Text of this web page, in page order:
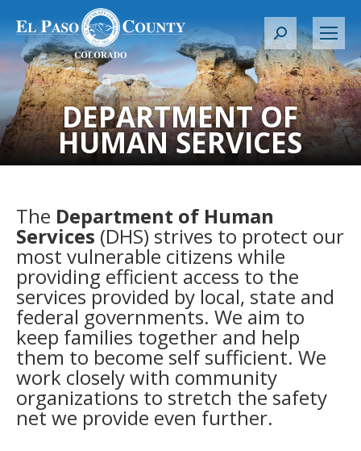
S
e
a
r
c
h
:
DEPARTMENT OF
HUMAN SERVICES
The Department of Human
Services (DHS) strives to protect our
most vulnerable citizens while
providing efficient access to the
services provided by local, state and
federal governments. We aim to
keep families together and help
them to become self sufficient. We
work closely with community
organizations to stretch the safety
net we provide even further.